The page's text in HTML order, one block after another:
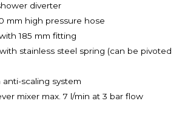
diverter
mm high pressure hose
185 mm fitting
stainless steel spring (can be pivoted
anti-scaling system
mixer max. 7 l/min at 3 bar flow